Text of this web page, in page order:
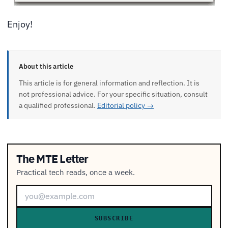
Enjoy!
About this article
This article is for general information and reflection. It is
not professional advice. For your specific situation, consult
a qualified professional. Editorial policy →
The MTE Letter
Practical tech reads, once a week.
SUBSCRIBE